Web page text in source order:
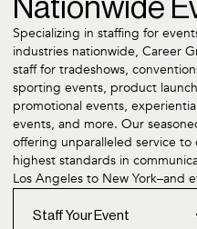
Nationwide
Specializing in staffing for
industries nationwide, Career
staff for tradeshows,
sporting events, product
promotional events,
events, and more. Our
offering unparalleled service
highest standards in
Los Angeles to New York–and
Staff Your Event